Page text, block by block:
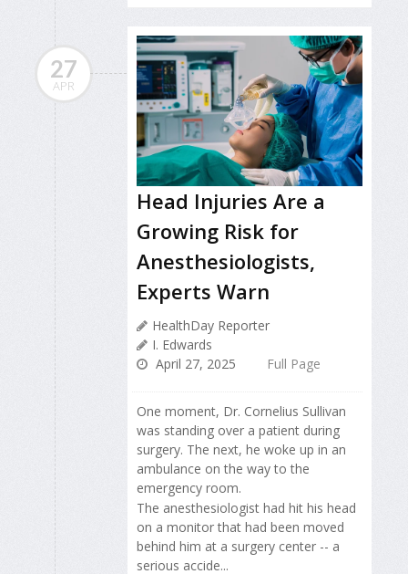
27
APR
Head Injuries Are a
Growing Risk for
Anesthesiologists,
Experts Warn
HealthDay Reporter
I. Edwards
April 27, 2025
Full Page
One moment, Dr. Cornelius Sullivan
was standing over a patient during
surgery. The next, he woke up in an
ambulance on the way to the
emergency room.
The anesthesiologist had hit his head
on a monitor that had been moved
behind him at a surgery center -- a
serious accide...